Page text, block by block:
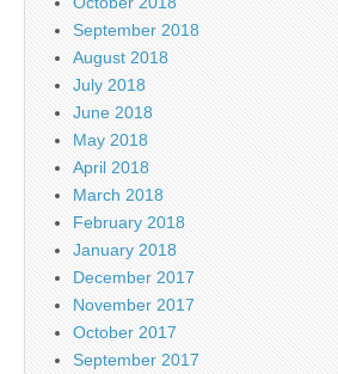
September 2018
August 2018
July 2018
June 2018
May 2018
April 2018
March 2018
February 2018
January 2018
December 2017
November 2017
October 2017
September 2017